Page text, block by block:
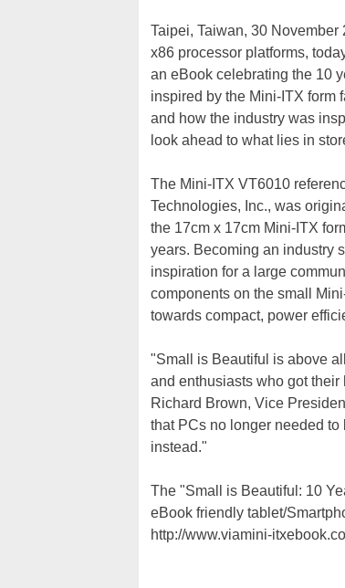
Taipei, Taiwan, 30
x86 processor platforms,
an eBook celebrating the 10
inspired by the Mini-ITX form
and how the industry was
look ahead to what lies in
The Mini-ITX VT6010
Technologies, Inc., was
the 17cm x 17cm Mini-ITX
years. Becoming an industry
inspiration for a large
components on the small
towards compact, power
"Small is Beautiful is above
and enthusiasts who got
Richard Brown, Vice
that PCs no longer needed
instead."
The "Small is Beautiful: 10
eBook friendly tablet/
http://www.viamini-